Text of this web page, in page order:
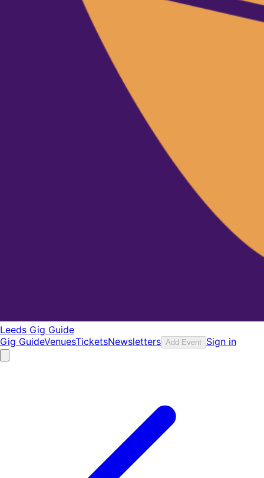
Leeds Gig Guide
Gig GuideVenuesTicketsNewsletters Add Event Sign in